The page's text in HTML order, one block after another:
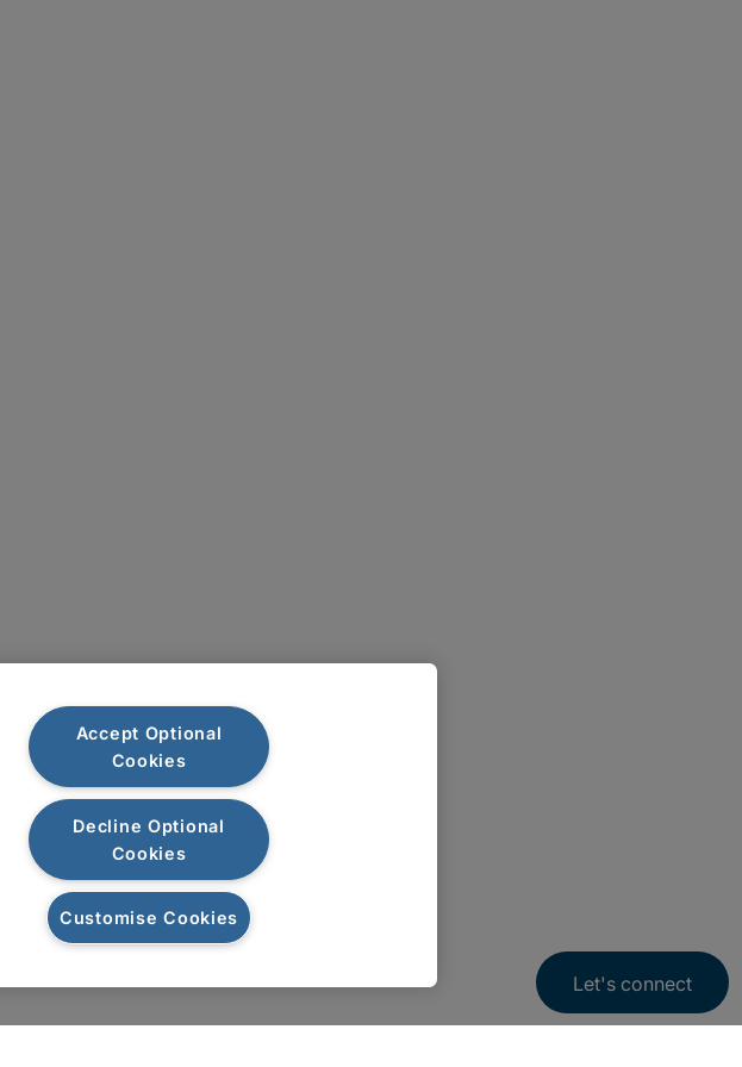
Let's connect
Accept Optional
Cookies
Decline Optional
Cookies
Customise Cookies